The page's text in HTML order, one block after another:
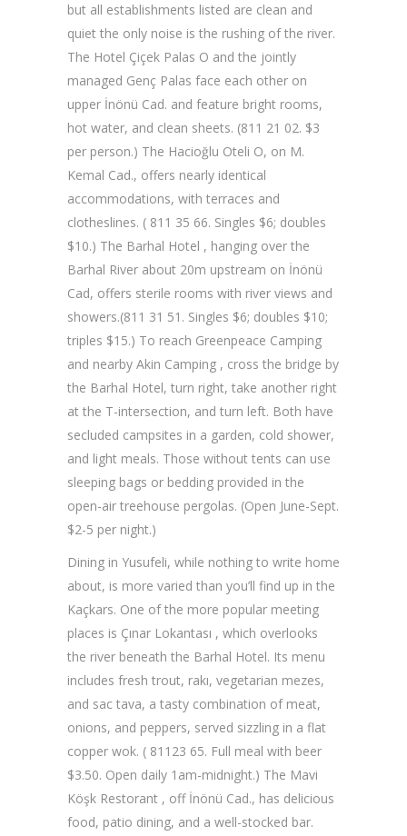
but all establishments listed are clean and
quiet the only noise is the rushing of the river.
The Hotel Çiçek Palas O and the jointly
managed Genç Palas face each other on
upper İnönü Cad. and feature bright rooms,
hot water, and clean sheets. (811 21 02. $3
per person.) The Hacioğlu Oteli O, on M.
Kemal Cad., offers nearly identical
accommodations, with terraces and
clotheslines. ( 811 35 66. Singles $6; doubles
$10.) The Barhal Hotel , hanging over the
Barhal River about 20m upstream on İnönü
Cad, offers sterile rooms with river views and
showers.(811 31 51. Singles $6; doubles $10;
triples $15.) To reach Greenpeace Camping
and nearby Akin Camping , cross the bridge by
the Barhal Hotel, turn right, take another right
at the T-intersection, and turn left. Both have
secluded campsites in a garden, cold shower,
and light meals. Those without tents can use
sleeping bags or bedding provided in the
open-air treehouse pergolas. (Open June-Sept.
$2-5 per night.)
Dining in Yusufeli, while nothing to write home
about, is more varied than you’ll find up in the
Kaçkars. One of the more popular meeting
places is Çınar Lokantası , which overlooks
the river beneath the Barhal Hotel. Its menu
includes fresh trout, rakı, vegetarian mezes,
and sac tava, a tasty combination of meat,
onions, and peppers, served sizzling in a flat
copper wok. ( 81123 65. Full meal with beer
$3.50. Open daily 1am-midnight.) The Mavi
Köşk Restorant , off İnönü Cad., has delicious
food, patio dining, and a well-stocked bar.